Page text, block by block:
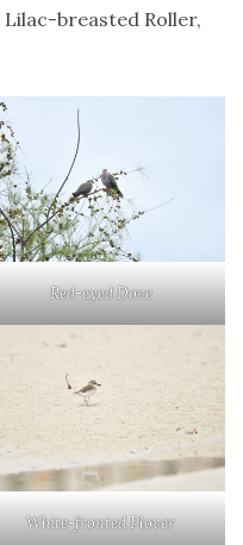
Lilac-breasted Roller,
Red-eyed Dove
White-fronted Plover